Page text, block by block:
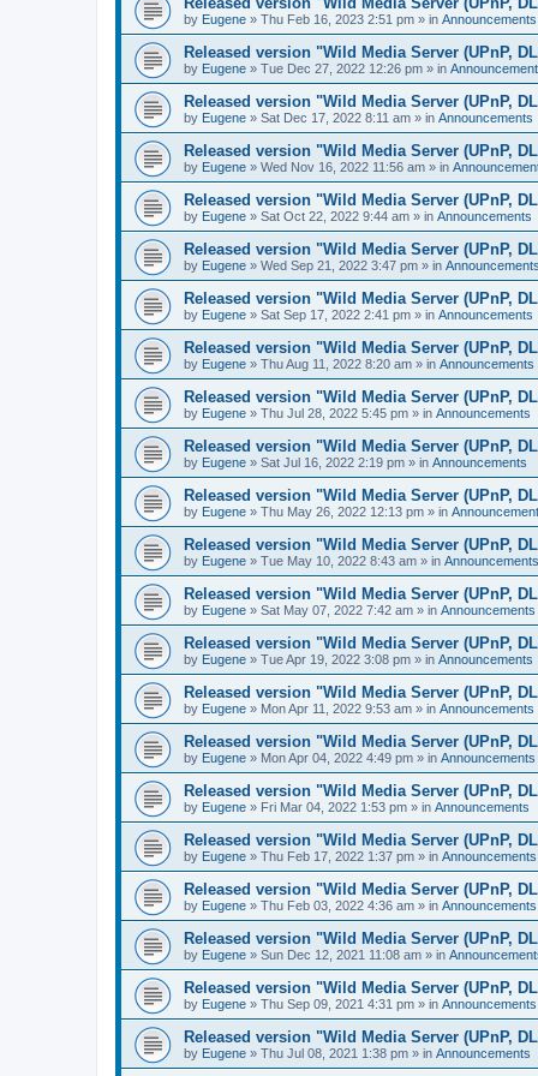
by Eugene » Thu Feb 16, 2023 2:51 pm » in Announcements
Released version "Wild Media Server (UPnP,
by Eugene » Tue Dec 27, 2022 12:26 pm » in
Released version "Wild Media Server (UPnP,
by Eugene » Sat Dec 17, 2022 8:11 am » in Announcements
Released version "Wild Media Server (UPnP,
by Eugene » Wed Nov 16, 2022 11:56 am » in
Released version "Wild Media Server (UPnP,
by Eugene » Sat Oct 22, 2022 9:44 am » in Announcements
Released version "Wild Media Server (UPnP,
by Eugene » Wed Sep 21, 2022 3:47 pm » in Announcements
Released version "Wild Media Server (UPnP,
by Eugene » Sat Sep 17, 2022 2:41 pm » in Announcements
Released version "Wild Media Server (UPnP,
by Eugene » Thu Aug 11, 2022 8:20 am » in Announcements
Released version "Wild Media Server (UPnP,
by Eugene » Thu Jul 28, 2022 5:45 pm » in Announcements
Released version "Wild Media Server (UPnP,
by Eugene » Sat Jul 16, 2022 2:19 pm » in Announcements
Released version "Wild Media Server (UPnP,
by Eugene » Thu May 26, 2022 12:13 pm » in
Released version "Wild Media Server (UPnP,
by Eugene » Tue May 10, 2022 8:43 am » in Announcements
Released version "Wild Media Server (UPnP,
by Eugene » Sat May 07, 2022 7:42 am » in Announcements
Released version "Wild Media Server (UPnP,
by Eugene » Tue Apr 19, 2022 3:08 pm » in Announcements
Released version "Wild Media Server (UPnP,
by Eugene » Mon Apr 11, 2022 9:53 am » in Announcements
Released version "Wild Media Server (UPnP,
by Eugene » Mon Apr 04, 2022 4:49 pm » in Announcements
Released version "Wild Media Server (UPnP,
by Eugene » Fri Mar 04, 2022 1:53 pm » in Announcements
Released version "Wild Media Server (UPnP,
by Eugene » Thu Feb 17, 2022 1:37 pm » in Announcements
Released version "Wild Media Server (UPnP,
by Eugene » Thu Feb 03, 2022 4:36 am » in Announcements
Released version "Wild Media Server (UPnP,
by Eugene » Sun Dec 12, 2021 11:08 am » in
Released version "Wild Media Server (UPnP,
by Eugene » Thu Sep 09, 2021 4:31 pm » in Announcements
Released version "Wild Media Server (UPnP,
by Eugene » Thu Jul 08, 2021 1:38 pm » in Announcements